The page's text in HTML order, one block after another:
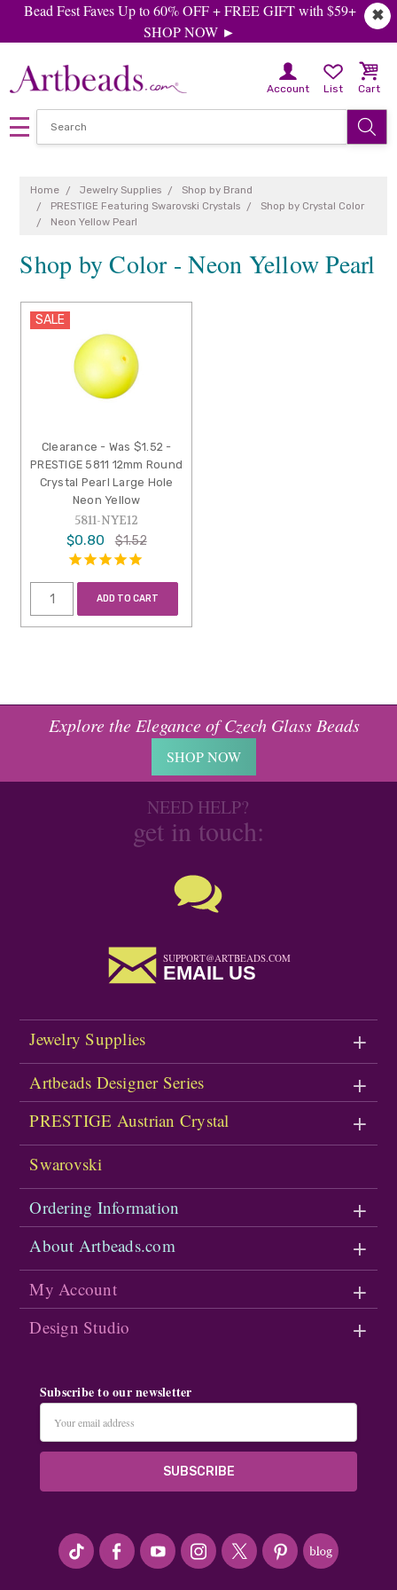
✖
Bead Fest Faves Up to 60% OFF + FREE GIFT with $59+
SHOP NOW ►
Account List Cart
Home Jewelry Supplies
Shop by Brand
PRESTIGE Featuring Swarovski Crystals
Shop by Crystal Color
Neon Yellow Pearl
Shop by Color - Neon Yellow Pearl
SALE
Clearance - Was $1.52 -
PRESTIGE 5811 12mm Round
Crystal Pearl Large Hole
Neon Yellow
5811-NYE12
$0.80 $1.52
ADD TO CART
Explore the Elegance of Czech Glass Beads
SHOP NOW
NEED HELP?
get in touch:
SUPPORT@ARTBEADS.COM
EMAIL US
Jewelry Supplies
Artbeads Designer Series
PRESTIGE Austrian Crystal
Swarovski
Ordering Information
About Artbeads.com
My Account
Design Studio
Subscribe to our newsletter
Address
#seriousArtbeader